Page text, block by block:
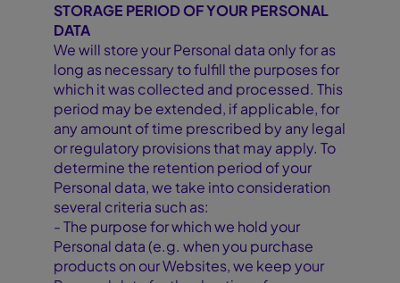
STORAGE PERIOD OF YOUR PERSONAL
DATA
We will store your Personal data only for as
long as necessary to fulfill the purposes for
which it was collected and processed. This
period may be extended, if applicable, for
any amount of time prescribed by any legal
or regulatory provisions that may apply. To
determine the retention period of your
Personal data, we take into consideration
several criteria such as:
- The purpose for which we hold your
Personal data (e.g. when you purchase
products on our Websites, we keep your